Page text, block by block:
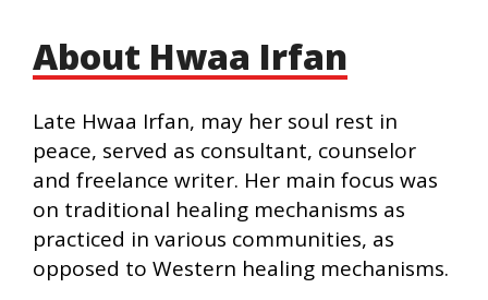
About Hwaa Irfan
Late Hwaa Irfan, may her soul rest in
peace, served as consultant, counselor
and freelance writer. Her main focus was
on traditional healing mechanisms as
practiced in various communities, as
opposed to Western healing mechanisms.